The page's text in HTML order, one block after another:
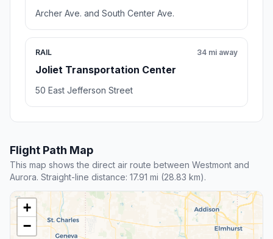
Archer Ave. and South Center Ave.
RAIL
Joliet Transportation Center
34 mi away
50 East Jefferson Street
Flight Path Map
This map shows the direct air route between Westmont and
Aurora. Straight-line distance: 17.91 mi (28.83 km).
+
−